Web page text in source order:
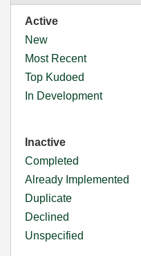
Active
New
Most Recent
Top Kudoed
In Development
Inactive
Completed
Already Implemented
Duplicate
Declined
Unspecified